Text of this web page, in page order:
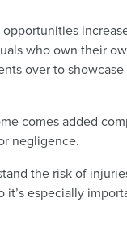
who own their
over to
comes added
negligence.
the risk of
especially